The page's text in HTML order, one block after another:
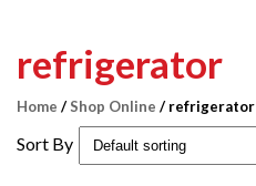
refrigerator
Home /Shop Online / refrigerator
Sort By